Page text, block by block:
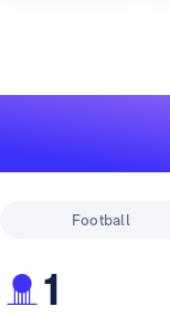
Football
1